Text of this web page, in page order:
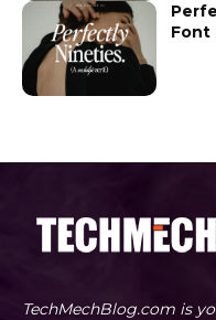
Font
TechMechBlog.com is